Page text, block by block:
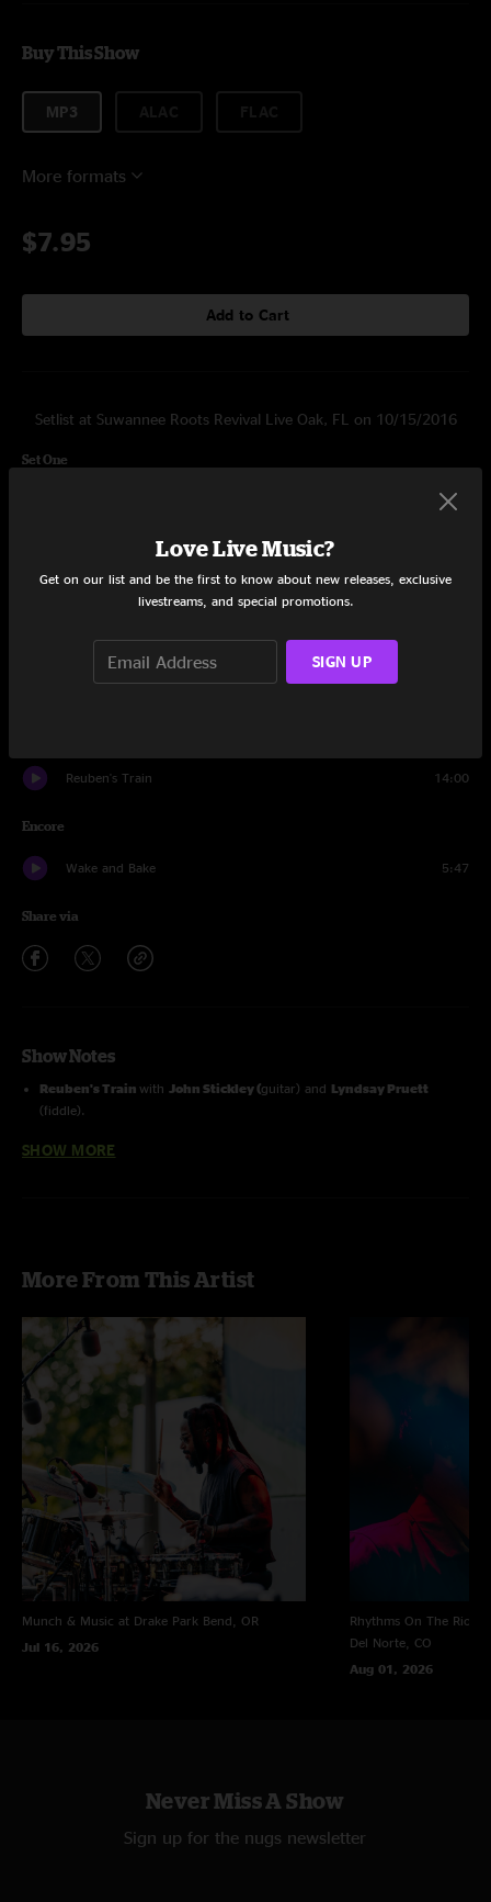
Buy This Show
MP3
More formats
$7.95
Add to Cart
Setlist at Suwannee Roots Revival Live Oak, FL on 10/15/2016
Set One
6:10
Gulf of Mexico
Aquatic HitchHiker
Reuben's Train 14:00
Encore
Wake and Bake 5:47
Share via
Show Notes
Reuben's Train with John Stickley (guitar) and Lyndsay Pruett
(fiddle).
difficulties.
SHOW MORE
More From This Artist
Munch & Music at Drake Park Bend, OR
Jul 16, 2026
Rhythms On The Rio
Del Norte, CO
Aug 01, 2026
Never Miss A Show
Sign up for the nugs newsletter
Love Live Music?
Get on our list and be the first to know about new releases, exclusive
livestreams, and special promotions.
SIGN UP